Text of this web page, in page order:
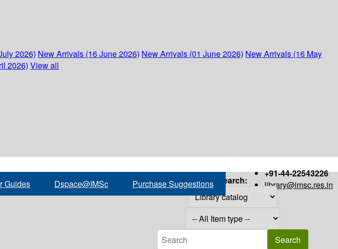
2026) New Arrivals (16 June 2026) New Arrivals (01 June 2026) New Arrivals (16 May
2026) View all
+91-44-22543226
library@imsc.res.in
Guides Dspace@IMSc Purchase Suggestions Search: